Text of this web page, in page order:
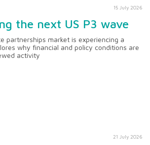
15 July 2026
the next US P3 wave
partnerships market is experiencing a
why financial and policy conditions are
activity
21 July 2026